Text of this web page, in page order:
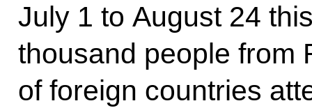
July 1 to August 24
thousand people from
of foreign countries